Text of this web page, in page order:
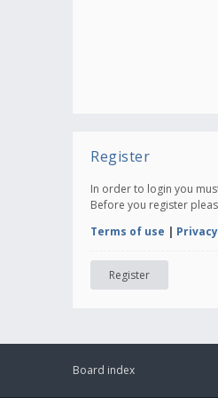
Register
In order to login you
Before you register
Terms of use |
Register
Board index